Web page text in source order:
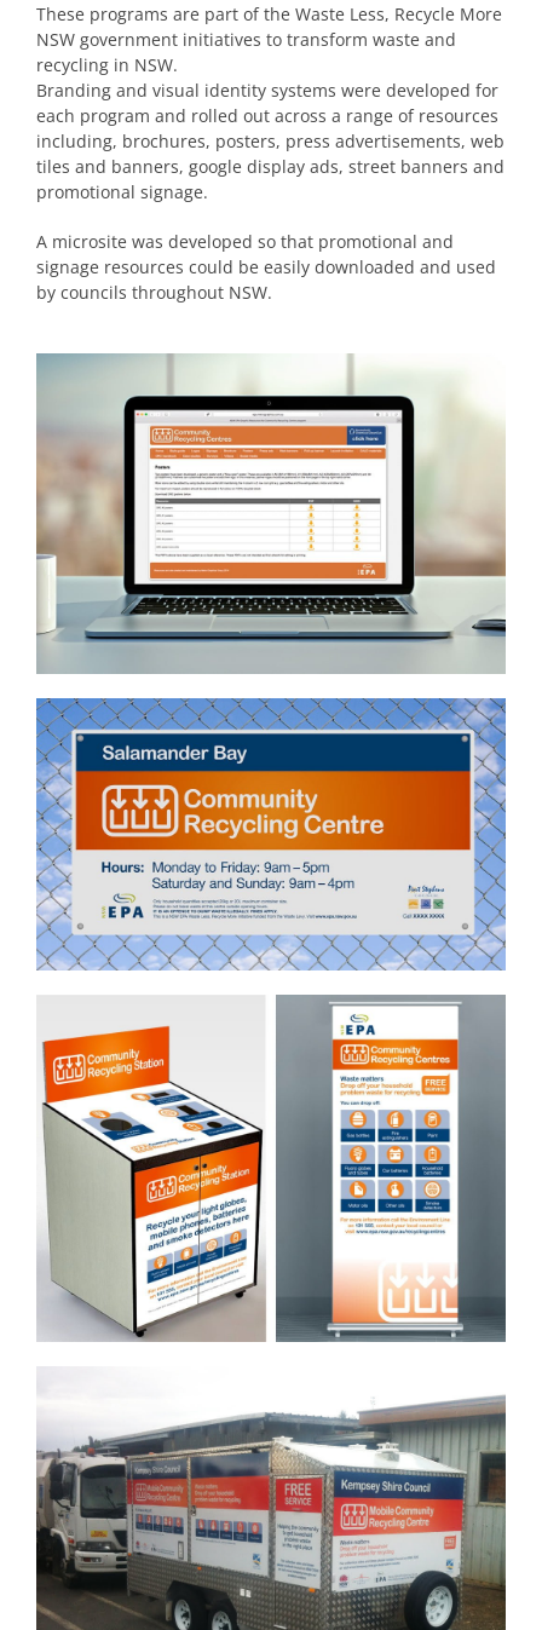
These programs are part of the Waste Less, Recycle More
NSW government initiatives to transform waste and
recycling in NSW.
Branding and visual identity systems were developed for
each program and rolled out across a range of resources
including, brochures, posters, press advertisements, web
tiles and banners, google display ads, street banners and
promotional signage.
A microsite was developed so that promotional and
signage resources could be easily downloaded and used
by councils throughout NSW.